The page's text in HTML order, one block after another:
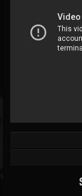
FOLLOWERS